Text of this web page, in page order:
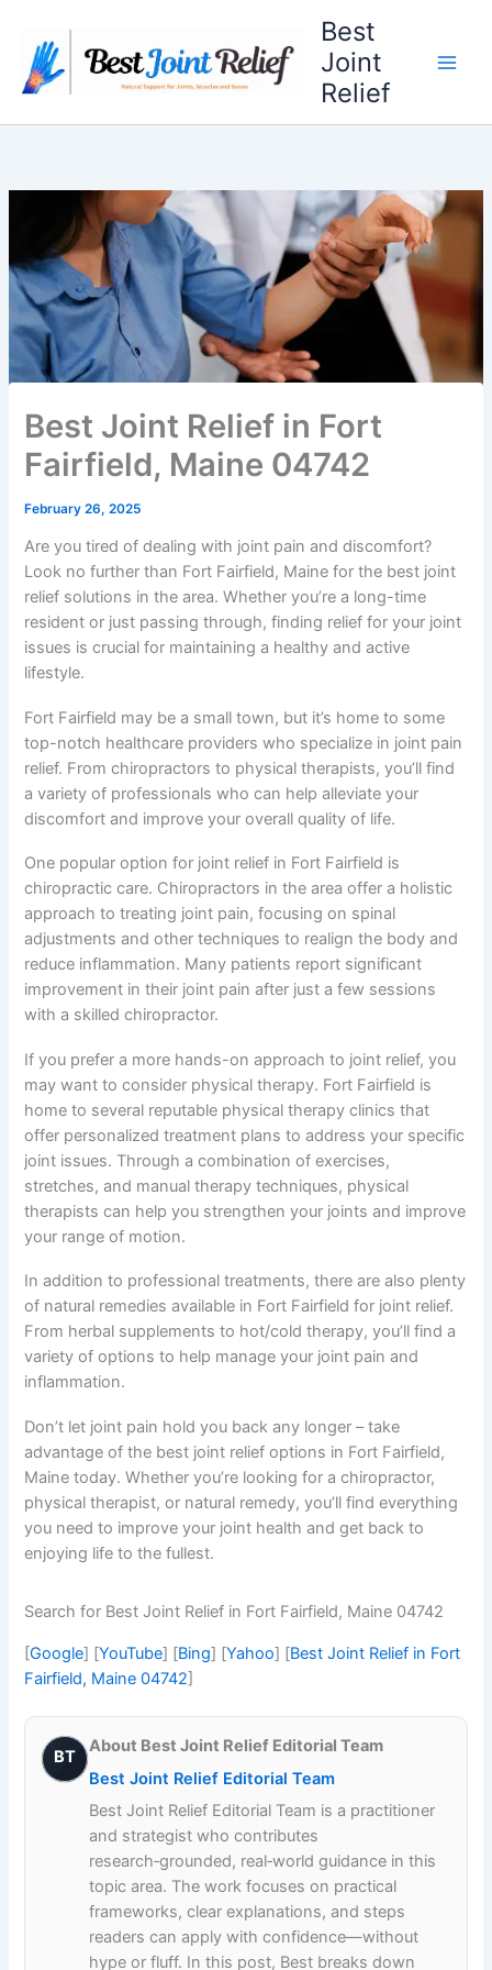
content
Best
Joint
Relief
Best Joint Relief in Fort
Fairfield, Maine 04742
February 26, 2025
Are you tired of dealing with joint pain and discomfort?
Look no further than Fort Fairfield, Maine for the best joint
relief solutions in the area. Whether you’re a long-time
resident or just passing through, finding relief for your joint
issues is crucial for maintaining a healthy and active
lifestyle.
Fort Fairfield may be a small town, but it’s home to some
top-notch healthcare providers who specialize in joint pain
relief. From chiropractors to physical therapists, you’ll find
a variety of professionals who can help alleviate your
discomfort and improve your overall quality of life.
One popular option for joint relief in Fort Fairfield is
chiropractic care. Chiropractors in the area offer a holistic
approach to treating joint pain, focusing on spinal
adjustments and other techniques to realign the body and
reduce inflammation. Many patients report significant
improvement in their joint pain after just a few sessions
with a skilled chiropractor.
If you prefer a more hands-on approach to joint relief, you
may want to consider physical therapy. Fort Fairfield is
home to several reputable physical therapy clinics that
offer personalized treatment plans to address your specific
joint issues. Through a combination of exercises,
stretches, and manual therapy techniques, physical
therapists can help you strengthen your joints and improve
your range of motion.
In addition to professional treatments, there are also plenty
of natural remedies available in Fort Fairfield for joint relief.
From herbal supplements to hot/cold therapy, you’ll find a
variety of options to help manage your joint pain and
inflammation.
Don’t let joint pain hold you back any longer – take
advantage of the best joint relief options in Fort Fairfield,
Maine today. Whether you’re looking for a chiropractor,
physical therapist, or natural remedy, you’ll find everything
you need to improve your joint health and get back to
enjoying life to the fullest.
Search for Best Joint Relief in Fort Fairfield, Maine 04742
[Google] [YouTube] [Bing] [Yahoo] [Best Joint Relief in Fort
Fairfield, Maine 04742]
BT
About Best Joint Relief Editorial Team
Best Joint Relief Editorial Team
Best Joint Relief Editorial Team is a practitioner
and strategist who contributes
research‑grounded, real‑world guidance in this
topic area. The work focuses on practical
frameworks, clear explanations, and steps
readers can apply with confidence—without
hype or fluff. In this post, Best breaks down